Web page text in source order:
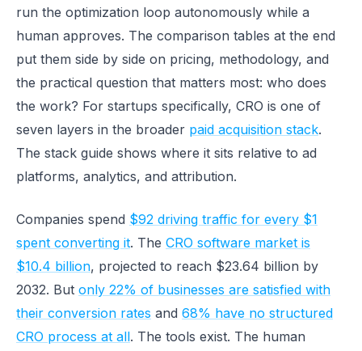
run the optimization loop autonomously while a
human approves. The comparison tables at the end
put them side by side on pricing, methodology, and
the practical question that matters most: who does
the work? For startups specifically, CRO is one of
seven layers in the broader paid acquisition stack.
The stack guide shows where it sits relative to ad
platforms, analytics, and attribution.
Companies spend $92 driving traffic for every $1
spent converting it. The CRO software market is
$10.4 billion, projected to reach $23.64 billion by
2032. But only 22% of businesses are satisfied with
their conversion rates and 68% have no structured
CRO process at all. The tools exist. The human